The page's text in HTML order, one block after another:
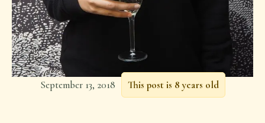
September 13, 2018 This post is 8 years old